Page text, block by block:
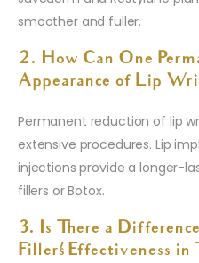
smoother and fuller.
2. How Can One
Appearance of Lip
Permanent reduction of lip
extensive procedures. Lip
injections provide a longer-
fillers or Botox.
3. Is There a
Fillers’ Effectiveness